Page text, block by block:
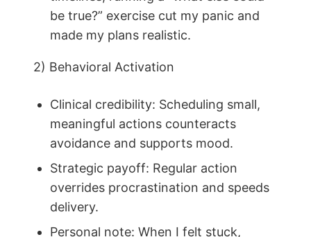
be true?” exercise cut my panic and
made my plans realistic.
2) Behavioral Activation
Clinical credibility: Scheduling small,
meaningful actions counteracts
avoidance and supports mood.
Strategic payoff: Regular action
overrides procrastination and speeds
delivery.
Personal note: When I felt stuck,